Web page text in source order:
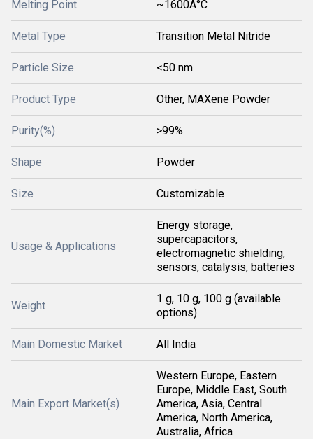
Melting Point ~1600Â°C
Metal Type Transition Metal Nitride
Particle Size <50 nm
Product Type Other, MAXene Powder
Purity(%) >99%
Shape Powder
Size Customizable
Usage & Applications
Energy storage,
supercapacitors,
electromagnetic shielding,
sensors, catalysis, batteries
Weight
1 g, 10 g, 100 g (available
options)
Main Domestic Market All India
Main Export Market(s)
Western Europe, Eastern
Europe, Middle East, South
America, Asia, Central
America, North America,
Australia, Africa